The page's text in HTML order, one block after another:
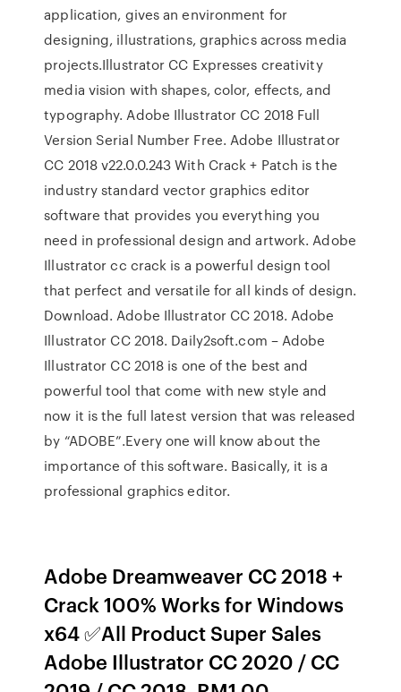
application, gives an environment for
designing, illustrations, graphics across media
projects.Illustrator CC Expresses creativity
media vision with shapes, color, effects, and
typography. Adobe Illustrator CC 2018 Full
Version Serial Number Free. Adobe Illustrator
CC 2018 v22.0.0.243 With Crack + Patch is the
industry standard vector graphics editor
software that provides you everything you
need in professional design and artwork. Adobe
Illustrator cc crack is a powerful design tool
that perfect and versatile for all kinds of design.
Download. Adobe Illustrator CC 2018. Adobe
Illustrator CC 2018. Daily2soft.com – Adobe
Illustrator CC 2018 is one of the best and
powerful tool that come with new style and
now it is the full latest version that was released
by “ADOBE”.Every one will know about the
importance of this software. Basically, it is a
professional graphics editor.
Adobe Dreamweaver CC 2018 +
Crack 100% Works for Windows
x64 ✅All Product Super Sales
Adobe Illustrator CC 2020 / CC